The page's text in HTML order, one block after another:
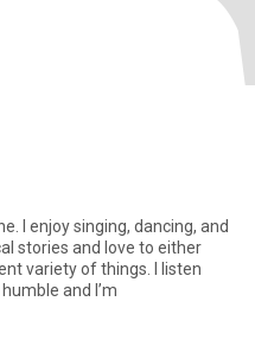
I enjoy singing, dancing, and
stories and love to either
variety of things. I listen
and I’m